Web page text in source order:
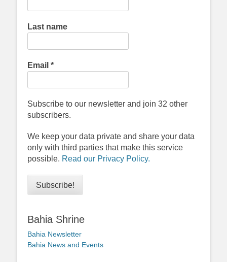
Last name
Email *
Subscribe to our newsletter and join 32 other
subscribers.
We keep your data private and share your data
only with third parties that make this service
possible. Read our Privacy Policy.
Bahia Shrine
Bahia Newsletter
Bahia News and Events